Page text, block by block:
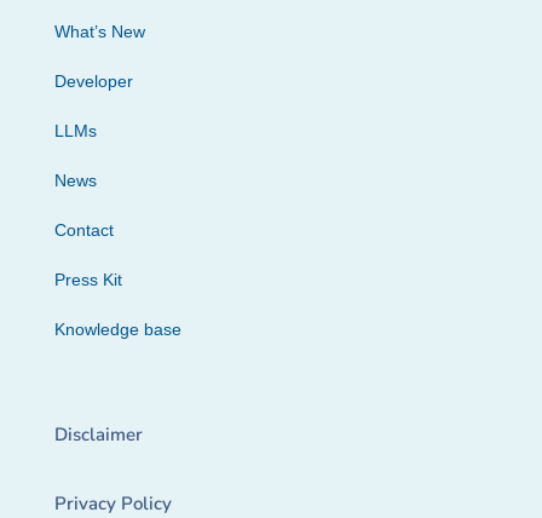
What’s New
Developer
LLMs
News
Contact
Press Kit
Knowledge base
Disclaimer
Privacy Policy